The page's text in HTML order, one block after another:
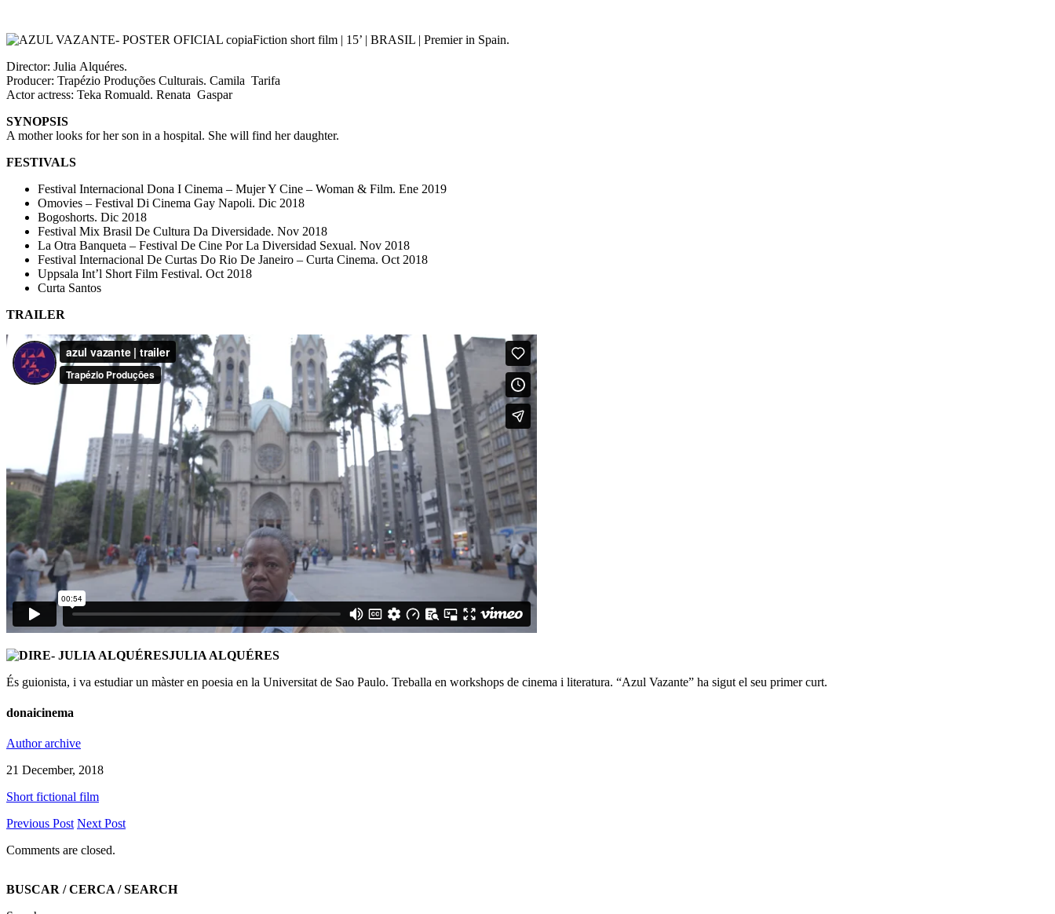
Fiction short film | 15’ | BRASIL | Premier in Spain.
Director: Julia Alquéres.
Producer: Trapézio Produções Culturais. Camila Tarifa
Actor actress: Teka Romuald. Renata Gaspar
SYNOPSIS
A mother looks for her son in a hospital. She will find her daughter.
FESTIVALS
Festival Internacional Dona I Cinema – Mujer Y Cine – Woman & Film. Ene 2019
Omovies – Festival Di Cinema Gay Napoli. Dic 2018
Bogoshorts. Dic 2018
Festival Mix Brasil De Cultura Da Diversidade. Nov 2018
La Otra Banqueta – Festival De Cine Por La Diversidad Sexual. Nov 2018
Festival Internacional De Curtas Do Rio De Janeiro – Curta Cinema. Oct 2018
Uppsala Int’l Short Film Festival. Oct 2018
Curta Santos
TRAILER
JULIA ALQUÉRES
És guionista, i va estudiar un màster en poesia en la Universitat de Sao Paulo. Treballa en workshops de cinema i literatura. “Azul Vazante” ha sigut el seu primer curt.
donaicinema
Author archive
21 December, 2018
Short fictional film
Previous Post Next Post
Comments are closed.
BUSCAR / CERCA / SEARCH